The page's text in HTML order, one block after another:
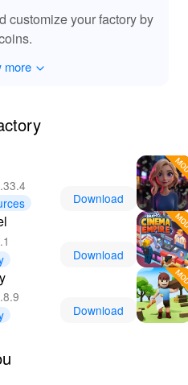
customize your factory by
more
Download
Download
Download